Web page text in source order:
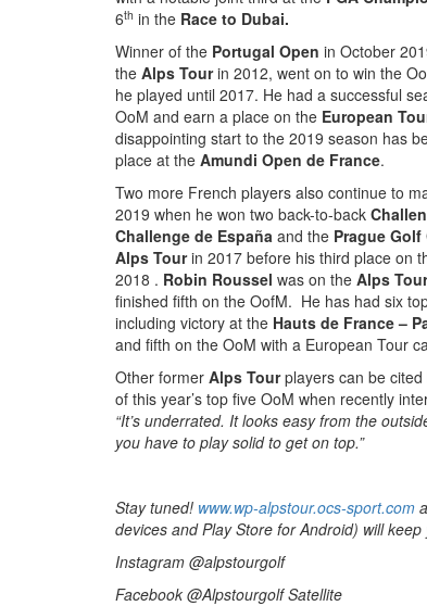
6th in the Race to Dubai.
Winner of the Portugal Open in October
the Alps Tourin 2012, went on to win the
he played until 2017. He had a successful
OoM and earn a place on the European
disappointing start to the 2019 season has
place at the Amundi Open de France.
Two more French players also continue to
2019 when he won two back-to-back
Challenge de España and the Prague
Alps Tourin 2017 before his third place on
2018 . Robin Roussel was on the Alps Tour
finished fifth on the OofM. He has had six
including victory at the Hauts de France –
and fifth on the OoM with a European Tour
Other former Alps Tourplayers can be cited
of this year’s top five OoM when recently
“It’s underrated. It looks easy from the
you have to play solid to get on top.”
Stay tuned! www.wp-alpstour.ocs-sport.com
devices and Play Store for Android) will
Instagram @alpstourgolf
Facebook @Alpstourgolf Satellite